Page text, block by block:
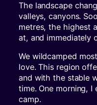
The landscape
valleys, canyons.
metres, the highest
at, and immediately
We wildcamped
love. This region
and with the stable
time. One morning, I
camp.